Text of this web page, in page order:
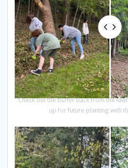
Check out the buffer back from the
up for future planting with